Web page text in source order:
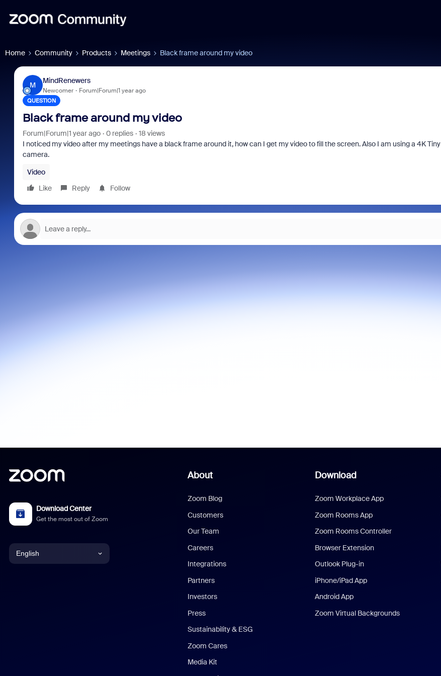
Home Community Products Meetings Black frame around my video
M
MindRenewers
Newcomer Forum|Forum|1 year ago
QUESTION
Black frame around my video
Forum|Forum|1 year ago 0 replies
18 views
I noticed my video after my meetings have a black frame around it, how can I get my video to fill the screen. Also I am using a 4K Tiny
camera.
Video
Like
Reply Follow
Download Center
Get the most out of Zoom
English
About
Zoom Blog
Customers
Our Team
Careers
Integrations
Partners
Investors
Press
Sustainability & ESG
Zoom Cares
Media Kit
Download
Zoom Workplace App
Zoom Rooms App
Zoom Rooms Controller
Browser Extension
Outlook Plug-in
iPhone/iPad App
Android App
Zoom Virtual Backgrounds